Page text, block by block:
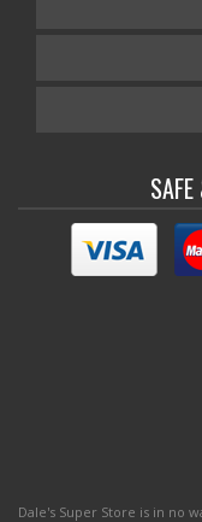
Dale's Super Store is in no